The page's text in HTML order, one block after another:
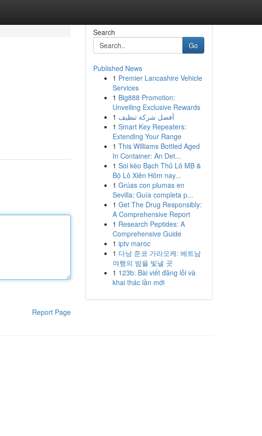
Report Page
Search
Go
Published News
1 Premier Lancashire Vehicle
Services
1 Big888 Promotion:
Unveiling Exclusive Rewards
1 أفضل شركة تنظيف
1 Smart Key Repeaters:
Extending Your Range
1 This Williams Bottled Aged
In Container: An Det...
1 Soi kèo Bạch Thủ Lô MB &
Bộ Lô Xiên Hôm nay...
1 Grúas con plumas en
Sevilla: Guía completa p...
1 Get The Drug Responsibly:
A Comprehensive Report
1 Research Peptides: A
Comprehensive Guide
1 iptv maroc
1 다낭 준코 가라오케: 베트남
여행의 밤을 빛낼 곳
1 123b: Bài viết đăng lỗi và
khai thác lần mới